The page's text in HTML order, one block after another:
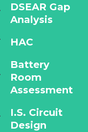
DSEAR Gap
Analysis
HAC
Battery
Room
Assessment
I.S. Circuit
Design